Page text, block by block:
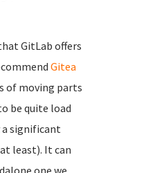
GitLab offers
Gitea
of moving parts
be quite load
a significant
least). It can